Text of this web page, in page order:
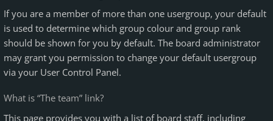
If you are a member of more than one usergroup, your default
is used to determine which group colour and group rank
should be shown for you by default. The board administrator
may grant you permission to change your default usergroup
via your User Control Panel.
What is “The team” link?
This page provides you with a list of board staff, including